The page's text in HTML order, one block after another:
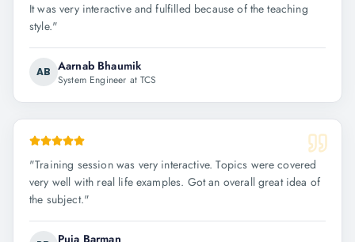
It was very interactive and fulfilled because of the teaching
style."
AB Aarnab Bhaumik
System Engineer at TCS
"Training session was very interactive. Topics were covered
very well with real life examples. Got an overall great idea of
the subject."
Puja Barman